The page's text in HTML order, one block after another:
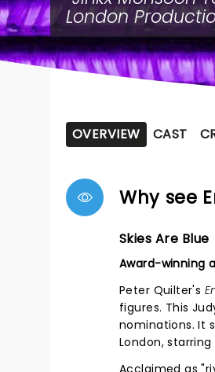
London
OVERVIEW CAST
Why see
Skies Are Blue
Award-winning
Peter Quilter's
figures. This
nominations. It
London,
Acclaimed as